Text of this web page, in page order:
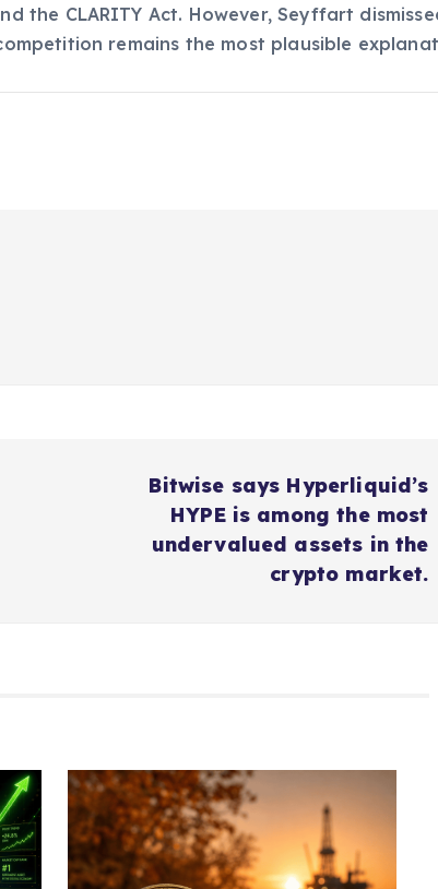
the CLARITY Act. However, Seyffart
remains the most plausible
Bitwise says Hyperliquid’s
HYPE is among the most
undervalued assets in the
crypto market.